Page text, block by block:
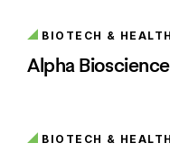
BIOTECH &
Alpha
BIOTECH &